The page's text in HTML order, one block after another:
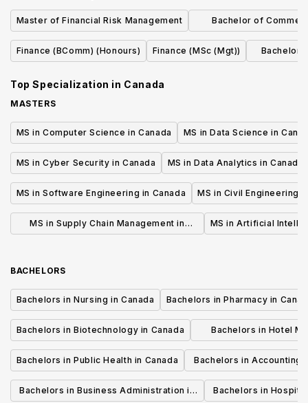
Master of Financial Risk Management
Bachelor of
Finance (BComm) (Honours)
Finance (MSc (Mgt)) Bachelor
Top Specialization in Canada
MASTERS
MS in Computer Science in Canada MS in Data Science in
MS in Cyber Security in Canada MS in Data Analytics in Canada
MS in Software Engineering in Canada MS in Civil Engineering
MS in Supply Chain Management in
MS in Artificial
BACHELORS
Bachelors in Nursing in Canada Bachelors in Pharmacy in
Bachelors in Biotechnology in Canada
Bachelors in Hotel
Canada
Bachelors in Public Health in Canada
Bachelors in Accounting
Canada
Bachelors in Business Administration in
Bachelors in